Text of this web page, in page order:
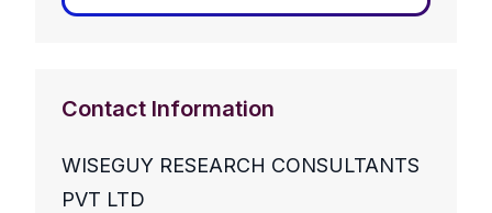
Contact Information
WISEGUY RESEARCH CONSULTANTS
PVT LTD